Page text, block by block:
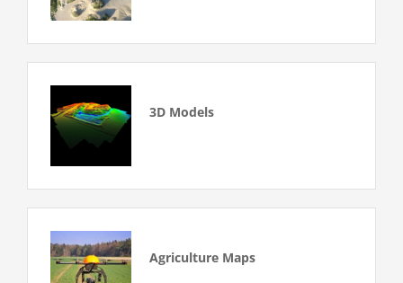
3D Models
Agriculture Maps